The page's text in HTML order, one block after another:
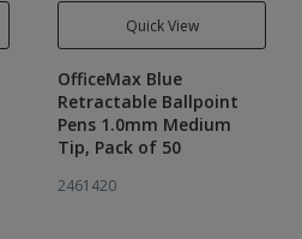
Quick View
OfficeMax Blue
Retractable Ballpoint
Pens 1.0mm Medium
Tip, Pack of 50
2461420